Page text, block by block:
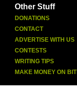
Other Stuff
DONATIONS
CONTACT
ADVERTISE WITH US
CONTESTS
WRITING TIPS
MAKE MONEY ON